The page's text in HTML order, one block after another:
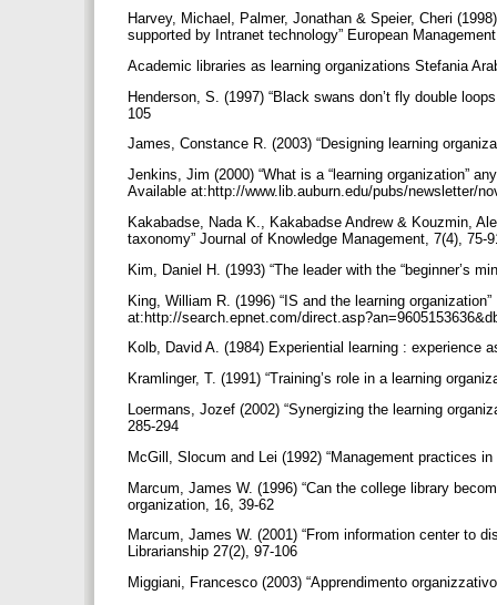
Harvey, Michael, Palmer, Jonathan & Speier, Cheri
supported by Intranet technology” European
Academic libraries as learning organizations Stefania
Henderson, S. (1997) “Black swans don’t fly double
105
James, Constance R. (2003) “Designing learning
Jenkins, Jim (2000) “What is a “learning organization”
Available at:http://www.lib.auburn.edu/pubs/newsletter/
Kakabadse, Nada K., Kakabadse Andrew & Kouzmin,
taxonomy” Journal of Knowledge Management, 7(4), 75-
Kim, Daniel H. (1993) “The leader with the “beginner’s
King, William R. (1996) “IS and the learning
at:http://search.epnet.com/
Kolb, David A. (1984) Experiential learning : experience
Kramlinger, T. (1991) “Training’s role in a learning
Loermans, Jozef (2002) “Synergizing the learning
285-294
McGill, Slocum and Lei (1992) “Management practices
Marcum, James W. (1996) “Can the college library
organization, 16, 39-62
Marcum, James W. (2001) “From information center to
Librarianship 27(2), 97-106
Miggiani, Francesco (2003) “Apprendimento